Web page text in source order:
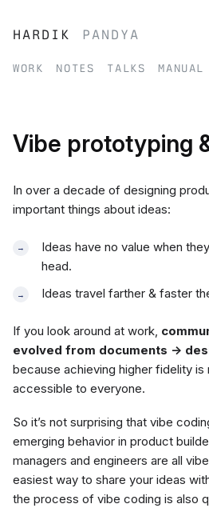
hardik pandya
work notes talks manual
Vibe prototyping
In over a decade of designing
important things about ideas:
Ideas have no value when
head.
Ideas travel farther & faster
If you look around at work,
evolved from documents →
because achieving higher fidelity is
accessible to everyone.
So it’s not surprising that vibe
emerging behavior in product
managers and engineers are all
easiest way to share your ideas
the process of vibe coding is also